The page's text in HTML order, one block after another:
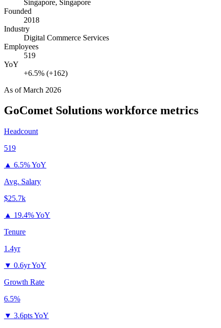
Singapore, Singapore
Founded
2018
Industry
Digital Commerce Services
Employees
519
YoY
+6.5% (+162)
As ofMarch 2026
GoComet Solutions workforce metrics
Headcount
519
▲ 6.5% YoY
Avg. Salary
$25.7k
▲ 19.4% YoY
Tenure
1.4yr
▼ 0.6yr YoY
Growth Rate
6.5%
▼ 3.6pts YoY